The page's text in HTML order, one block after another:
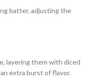
batter, adjusting the
layering them with diced
extra burst of flavor.